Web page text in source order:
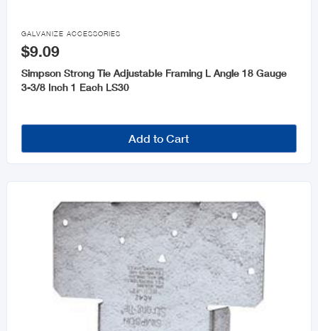

GALVANIZE ACCESSORIES
$9.09
Simpson Strong Tie Adjustable Framing L Angle 18 Gauge
3-3/8 Inch 1 Each LS30
Add to Cart